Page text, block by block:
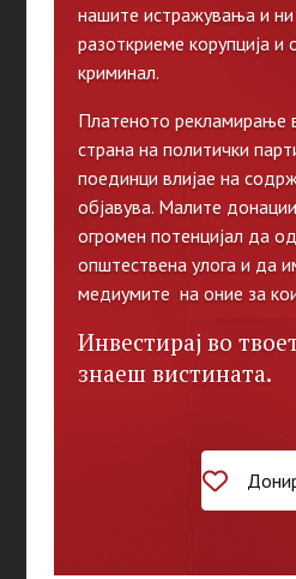
нашите истражувања и
разоткриеме корупција и
криминал.
Платеното рекламирање
страна на политички
поединци влијае на
објавува. Малите
огромен потенцијал да
општествена улога и да
медиумите на оние за
Инвестирај во
знаеш вистината.